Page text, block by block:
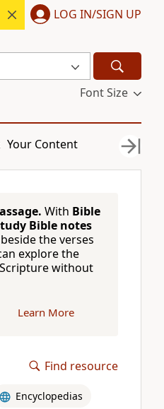
LOG IN/SIGN UP
Font Size
Your Content
With Bible
Bible notes
the verses
explore the
without
Learn More
Find resource
Encyclopedias